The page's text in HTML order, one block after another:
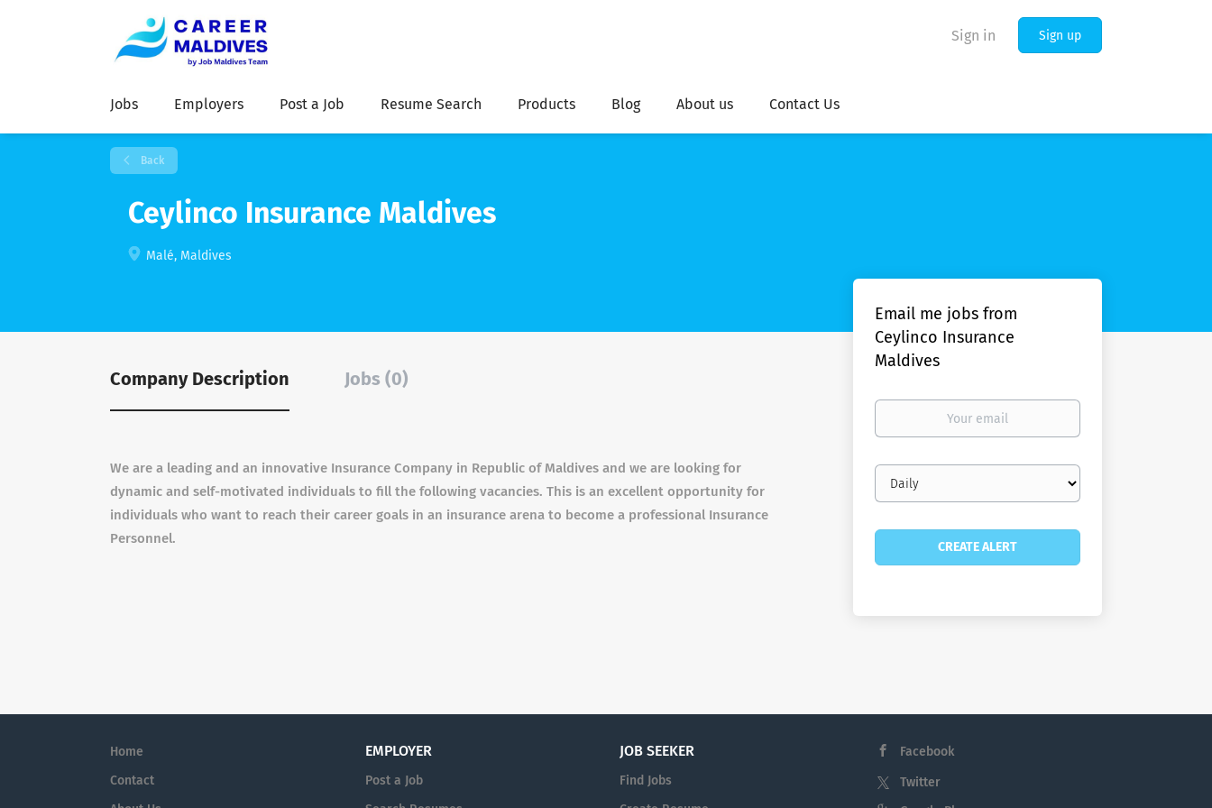
Sign in Sign up
Jobs Employers Post a Job Resume Search Products Blog About us Contact Us
Back
Ceylinco Insurance Maldives
Malé, Maldives
Company Description Jobs (0)
We are a leading and an innovative Insurance Company in Republic of Maldives and we are looking for
dynamic and self-motivated individuals to fill the following vacancies. This is an excellent opportunity for
individuals who want to reach their career goals in an insurance arena to become a professional Insurance
Personnel.
Email me jobs from
Ceylinco Insurance
Maldives
Your
Email
frequency
Home
Contact
EMPLOYER
Post a Job
JOB SEEKER
Find Jobs
Facebook
Twitter